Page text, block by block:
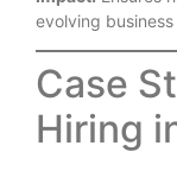
evolving business
Case
Hiring